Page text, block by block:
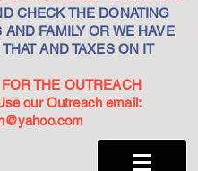
CHECK THE DONATING
AND FAMILY OR WE HAVE
AND TAXES ON IT
THE OUTREACH
our Outreach email: